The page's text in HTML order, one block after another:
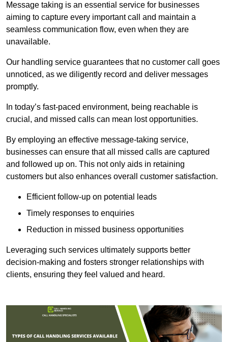
Message taking is an essential service for businesses
aiming to capture every important call and maintain a
seamless communication flow, even when they are
unavailable.
Our handling service guarantees that no customer call goes
unnoticed, as we diligently record and deliver messages
promptly.
In today’s fast-paced environment, being reachable is
crucial, and missed calls can mean lost opportunities.
By employing an effective message-taking service,
businesses can ensure that all missed calls are captured
and followed up on. This not only aids in retaining
customers but also enhances overall customer satisfaction.
Efficient follow-up on potential leads
Timely responses to enquiries
Reduction in missed business opportunities
Leveraging such services ultimately supports better
decision-making and fosters stronger relationships with
clients, ensuring they feel valued and heard.